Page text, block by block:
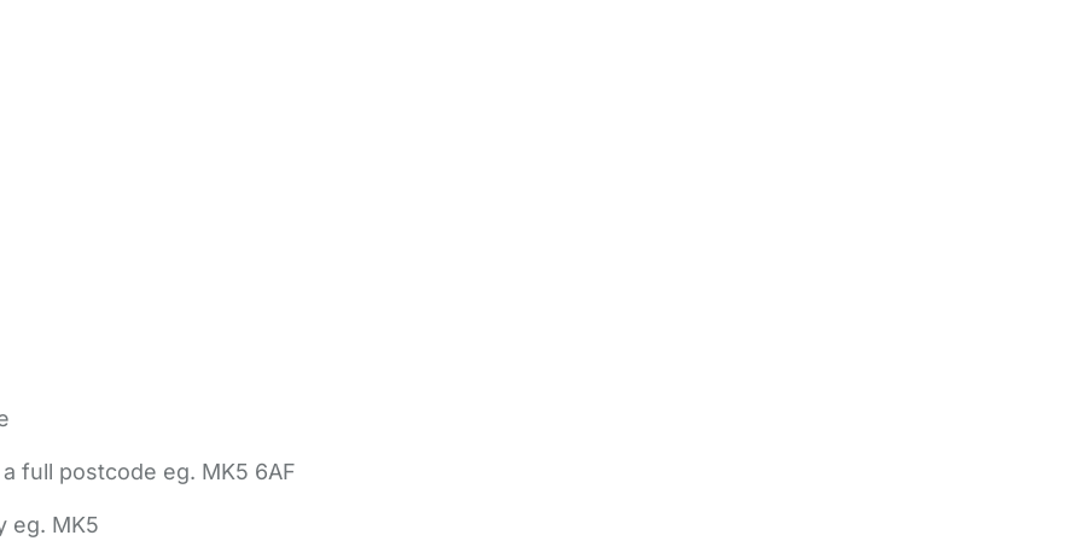
full postcode eg. MK5 6AF
eg. MK5